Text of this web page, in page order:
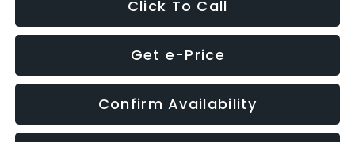
Click To Call
Get e-Price
Confirm Availability